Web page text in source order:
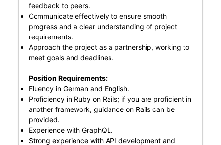
feedback to peers.
Communicate effectively to ensure smooth
progress and a clear understanding of project
requirements.
Approach the project as a partnership, working to
meet goals and deadlines.
Position Requirements:
Fluency in German and English.
Proficiency in Ruby on Rails; if you are proficient in
another framework, guidance on Rails can be
provided.
Experience with GraphQL.
Strong experience with API development and